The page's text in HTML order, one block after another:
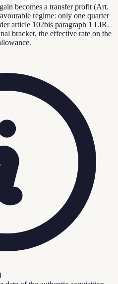
becomes a transfer profit (Art.
regime: only one quarter
article 102bis paragraph 1 LIR.
bracket, the effective rate on the